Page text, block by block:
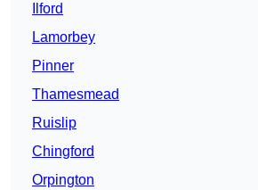
Ilford
Lamorbey
Pinner
Thamesmead
Ruislip
Chingford
Orpington